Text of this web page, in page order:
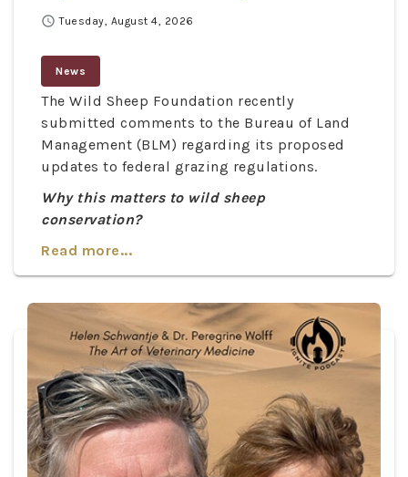
schedule Tuesday, August 4, 2026
News
The Wild Sheep Foundation recently
submitted comments to the Bureau of Land
Management (BLM) regarding its proposed
updates to federal grazing regulations.
Why this matters to wild sheep
conservation?
Read more...